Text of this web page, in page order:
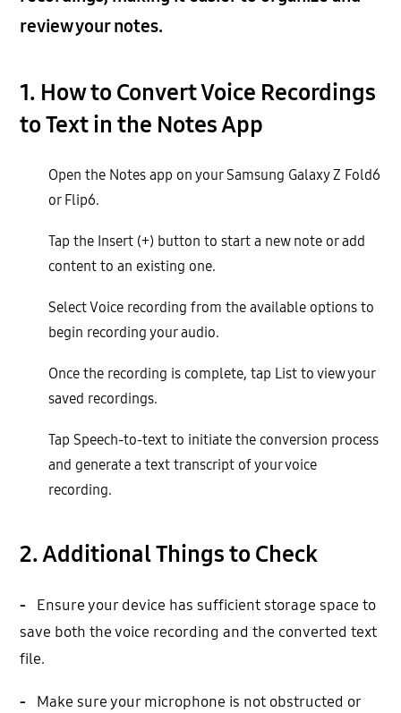
review your notes.
1. How to Convert Voice Recordings
to Text in the Notes App
Open the Notes app on your Samsung Galaxy Z Fold6
or Flip6.
Tap the Insert (+) button to start a new note or add
content to an existing one.
Select Voice recording from the available options to
begin recording your audio.
Once the recording is complete, tap List to view your
saved recordings.
Tap Speech-to-text to initiate the conversion process
and generate a text transcript of your voice
recording.
2. Additional Things to Check
-
Ensure your device has sufficient storage space to
save both the voice recording and the converted text
file.
-
Make sure your microphone is not obstructed or